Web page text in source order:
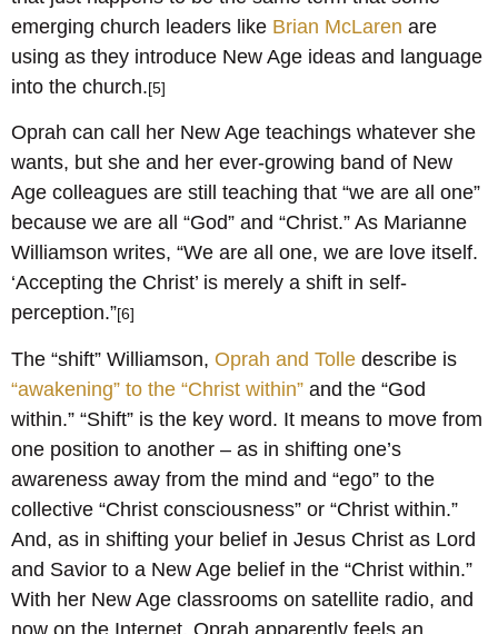
emerging church leaders like Brian McLaren are
using as they introduce New Age ideas and language
into the church.[5]
Oprah can call her New Age teachings whatever she
wants, but she and her ever-growing band of New
Age colleagues are still teaching that “we are all one”
because we are all “God” and “Christ.” As Marianne
Williamson writes, “We are all one, we are love itself.
‘Accepting the Christ’ is merely a shift in self-
perception.”[6]
The “shift” Williamson, Oprah and Tolle describe is
“awakening” to the “Christ within” and the “God
within.” “Shift” is the key word. It means to move from
one position to another – as in shifting one’s
awareness away from the mind and “ego” to the
collective “Christ consciousness” or “Christ within.”
And, as in shifting your belief in Jesus Christ as Lord
and Savior to a New Age belief in the “Christ within.”
With her New Age classrooms on satellite radio, and
now on the Internet, Oprah apparently feels an